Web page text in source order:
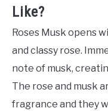
Like?
Roses Musk opens
and classy rose.
note of musk,
The rose and musk
fragrance and they